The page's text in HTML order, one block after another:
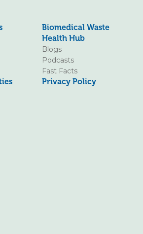
Biomedical Waste
Health Hub
Blogs
Podcasts
Fast Facts
Privacy Policy